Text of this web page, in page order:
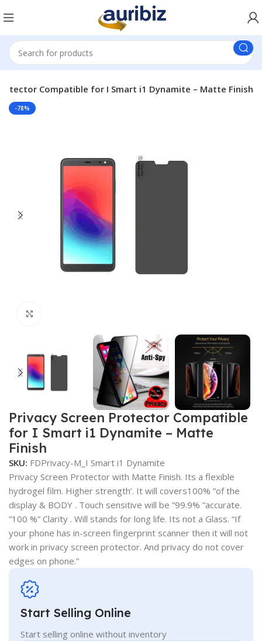
Compatible for I Smart i1 Dynamite – Matte Finish
-78%
Privacy Screen Protector Compatible
for I Smart i1 Dynamite – Matte
Finish
SKU: FDPrivacy-M_I Smart i1 Dynamite
Privacy Screen Protector with Matte Finish. Its a flexible
hydrogel film. Higher strength’. It will covers100% ”of the
display & BODY . Touch sensitive will be ”99.9% ”accurate.
”100 %” Clarity . Will stands for long life. Its not a Glass. “If
your phone has in-screen fingerprint scanner then it will not
work in privacy screen protector. And privacy do not cover
edges on phone.”
Start Selling Online
Start selling online without inventory